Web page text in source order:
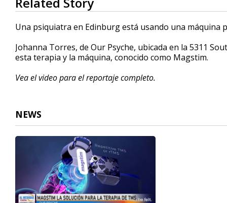
seconds
of
5
minutes,
secondsVolume
90%
Una psiquiatra en Edinburg está usando una máquina
Johanna Torres, de Our Psyche, ubicada en la 5311
esta terapia y la máquina, conocido como Magstim.
Vea el video para el reportaje completo.
NEWS